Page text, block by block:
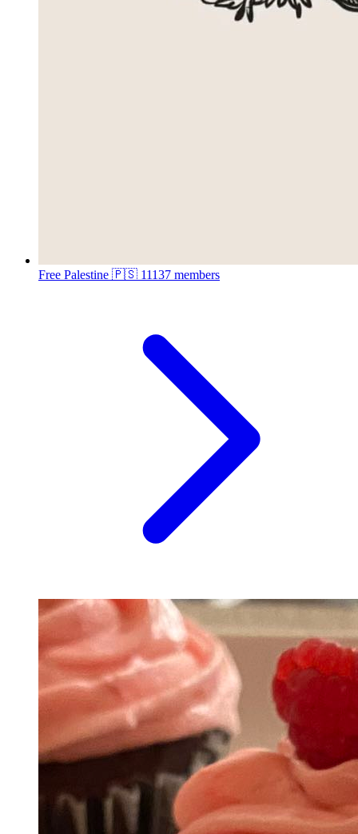
Free Palestine 🇵🇸 11137 members